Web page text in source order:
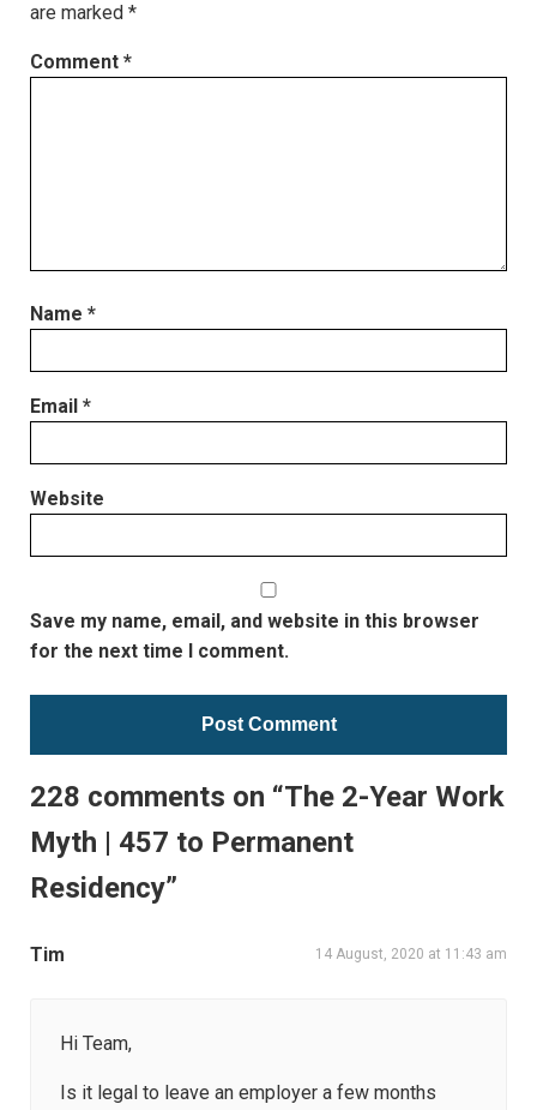
are marked *
Comment *
Name *
Email *
Website
Save my name, email, and website in this browser
for the next time I comment.
228 comments on “The 2-Year Work
Myth | 457 to Permanent
Residency”
Tim 14 August, 2020 at 11:43 am
Hi Team,
Is it legal to leave an employer a few months